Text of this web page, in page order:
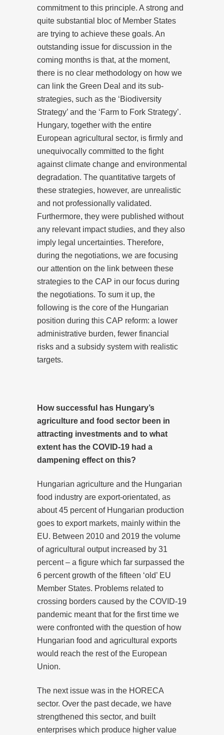
commitment to this principle. A strong and
quite substantial bloc of Member States
are trying to achieve these goals. An
outstanding issue for discussion in the
coming months is that, at the moment,
there is no clear methodology on how we
can link the Green Deal and its sub-
strategies, such as the ‘Biodiversity
Strategy’ and the ‘Farm to Fork Strategy’.
Hungary, together with the entire
European agricultural sector, is firmly and
unequivocally committed to the fight
against climate change and environmental
degradation. The quantitative targets of
these strategies, however, are unrealistic
and not professionally validated.
Furthermore, they were published without
any relevant impact studies, and they also
imply legal uncertainties. Therefore,
during the negotiations, we are focusing
our attention on the link between these
strategies to the CAP in our focus during
the negotiations. To sum it up, the
following is the core of the Hungarian
position during this CAP reform: a lower
administrative burden, fewer financial
risks and a subsidy system with realistic
targets.
How successful has Hungary’s
agriculture and food sector been in
attracting investments and to what
extent has the COVID-19 had a
dampening effect on this?
Hungarian agriculture and the Hungarian
food industry are export-orientated, as
about 45 percent of Hungarian production
goes to export markets, mainly within the
EU. Between 2010 and 2019 the volume
of agricultural output increased by 31
percent – a figure which far surpassed the
6 percent growth of the fifteen ‘old’ EU
Member States. Problems related to
crossing borders caused by the COVID-19
pandemic meant that for the first time we
were confronted with the question of how
Hungarian food and agricultural exports
would reach the rest of the European
Union.
The next issue was in the HORECA
sector. Over the past decade, we have
strengthened this sector, and built
enterprises which produce higher value